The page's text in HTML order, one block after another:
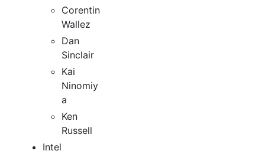
Corentin
Wallez
Dan
Sinclair
Kai
Ninomiy
a
Ken
Russell
Intel